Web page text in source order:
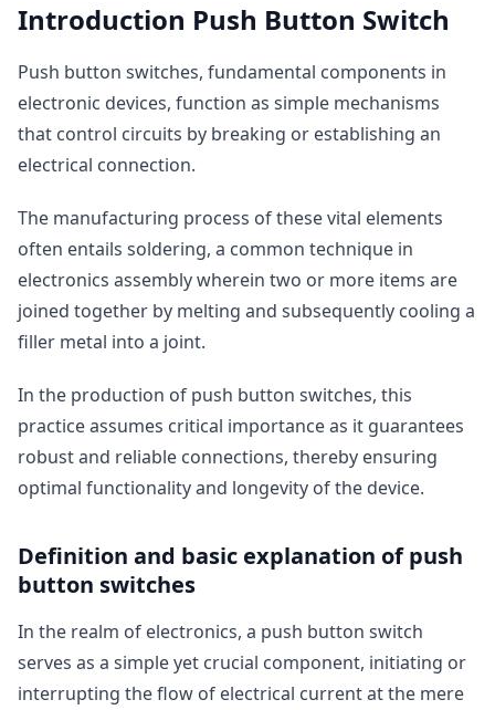
Introduction Push Button Switch
Push button switches, fundamental components in
electronic devices, function as simple mechanisms
that control circuits by breaking or establishing an
electrical connection.
The manufacturing process of these vital elements
often entails soldering, a common technique in
electronics assembly wherein two or more items are
joined together by melting and subsequently cooling a
filler metal into a joint.
In the production of push button switches, this
practice assumes critical importance as it guarantees
robust and reliable connections, thereby ensuring
optimal functionality and longevity of the device.
Definition and basic explanation of push
button switches
In the realm of electronics, a push button switch
serves as a simple yet crucial component, initiating or
interrupting the flow of electrical current at the mere